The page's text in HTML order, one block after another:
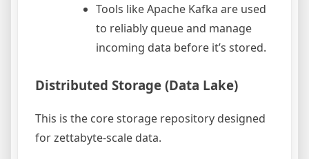
Tools like Apache Kafka are used
to reliably queue and manage
incoming data before it’s stored.
Distributed Storage (Data Lake)
This is the core storage repository designed
for zettabyte-scale data.